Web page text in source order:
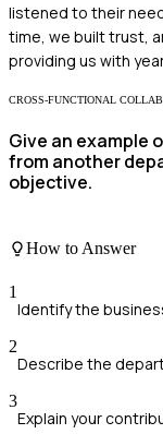
listened to their
time, we built trust,
providing us with
CROSS-FUNCTIONAL
Give an example
from another
objective.
How to Answer
1
Identify the
2
Describe the
3
Explain your